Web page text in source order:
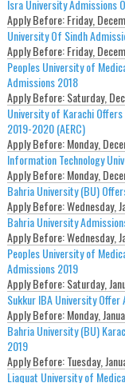
Isra University Admissions
Apply Before:Friday,
University Of Sindh
Apply Before:Friday,
Peoples University of
Admissions 2018
Apply Before:Saturday,
University of Karachi
2019-2020 (AERC)
Apply Before:Monday,
Information Technology
Apply Before:Monday,
Bahria University (BU)
Apply Before:Wednesday,
Bahria University
Apply Before:Wednesday,
Peoples University of
Admissions 2019
Apply Before:Saturday,
Sukkur IBA University Offer
Apply Before:Monday,
Bahria University (BU)
2019
Apply Before:Tuesday,
Liaquat University of